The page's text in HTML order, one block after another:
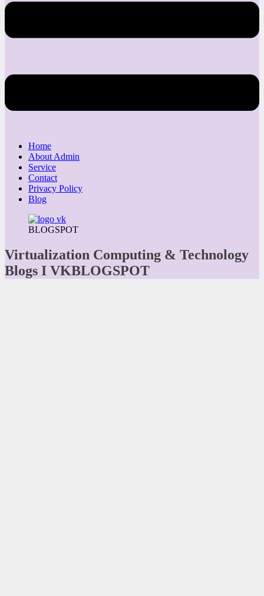
Home
About Admin
Service
Contact
Privacy Policy
Blog
BLOGSPOT
Virtualization Computing & Technology
Blogs I VKBLOGSPOT